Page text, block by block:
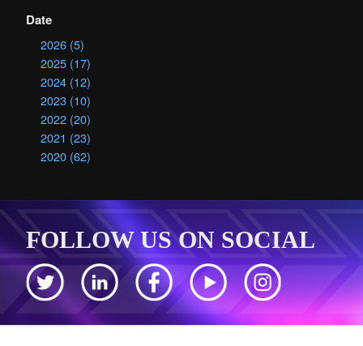
Date
2026 (5)
2025 (17)
2024 (12)
2023 (10)
2022 (20)
2021 (23)
2020 (62)
FOLLOW US ON SOCIAL